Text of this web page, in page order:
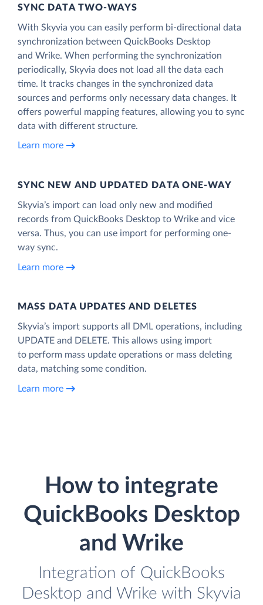
SYNC DATA TWO-WAYS
With Skyvia you can easily perform bi-directional data
synchronization between QuickBooks Desktop
and Wrike. When performing the synchronization
periodically, Skyvia does not load all the data each
time. It tracks changes in the synchronized data
sources and performs only necessary data changes. It
offers powerful mapping features, allowing you to sync
data with different structure.
Learn more
SYNC NEW AND UPDATED DATA ONE‑WAY
Skyvia’s import can load only new and modified
records from QuickBooks Desktop to Wrike and vice
versa. Thus, you can use import for performing one-
way sync.
Learn more
MASS DATA UPDATES AND DELETES
Skyvia’s import supports all DML operations, including
UPDATE and DELETE. This allows using import
to perform mass update operations or mass deleting
data, matching some condition.
Learn more
How to integrate
QuickBooks Desktop
and Wrike
Integration of QuickBooks
Desktop and Wrike with Skyvia